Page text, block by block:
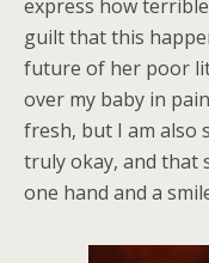
express how
guilt that this
future of her poor
over my baby in
fresh, but I am also
truly okay, and that
one hand and a